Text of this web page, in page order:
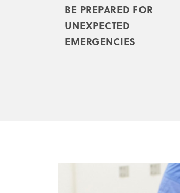
BE PREPARED FOR
UNEXPECTED
EMERGENCIES